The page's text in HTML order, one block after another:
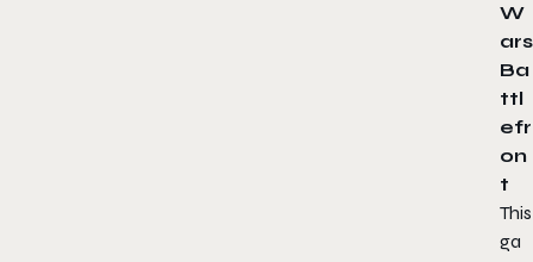
W
ars
Ba
ttl
efr
on
t
This
ga